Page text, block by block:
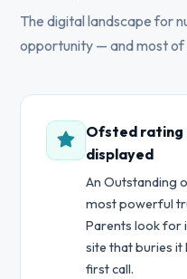
The digital landscape for
opportunity — and most of
Ofsted rating
displayed
An Outstanding
most powerful
Parents look for
site that buries
first call.